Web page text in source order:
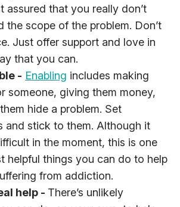
assured that you really don’t
the scope of the problem. Don’t
Just offer support and love in
that you can.
- Enabling includes making
someone, giving them money,
hide a problem. Set
and stick to them. Although it
in the moment, this is one
helpful things you can do to help
from addiction.
help - There’s unlikely